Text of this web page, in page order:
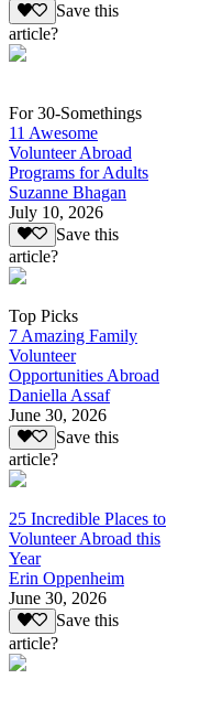
Save this
article?
For 30-Somethings
11 Awesome
Volunteer Abroad
Programs for Adults
Suzanne Bhagan
July 10, 2026
Save this
article?
Top Picks
7 Amazing Family
Volunteer
Opportunities Abroad
Daniella Assaf
June 30, 2026
Save this
article?
25 Incredible Places to
Volunteer Abroad this
Year
Erin Oppenheim
June 30, 2026
Save this
article?